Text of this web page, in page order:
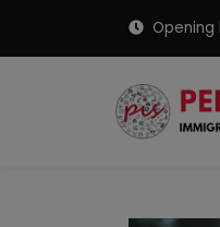
Opening